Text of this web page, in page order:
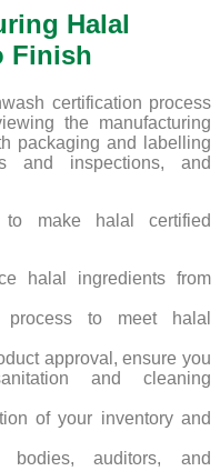
Halal
Finish
certification process
the manufacturing
packaging and labelling
and inspections, and
make halal certified
halal ingredients from
process to meet halal
approval, ensure you
and cleaning
of your inventory and
bodies, auditors, and